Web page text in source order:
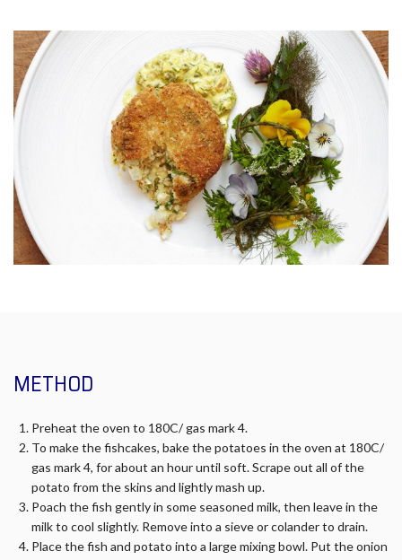
METHOD
Preheat the oven to 180C/ gas mark 4.
To make the fishcakes, bake the potatoes in the oven at 180C/
gas mark 4, for about an hour until soft. Scrape out all of the
potato from the skins and lightly mash up.
Poach the fish gently in some seasoned milk, then leave in the
milk to cool slightly. Remove into a sieve or colander to drain.
Place the fish and potato into a large mixing bowl. Put the onion